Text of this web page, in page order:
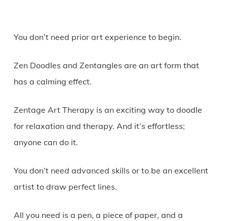
You don’t need prior art experience to begin.
Zen Doodles and Zentangles are an art form that
has a calming effect.
Zentage Art Therapy is an exciting way to doodle
for relaxation and therapy. And it’s effortless;
anyone can do it.
You don’t need advanced skills or to be an excellent
artist to draw perfect lines.
All you need is a pen, a piece of paper, and a